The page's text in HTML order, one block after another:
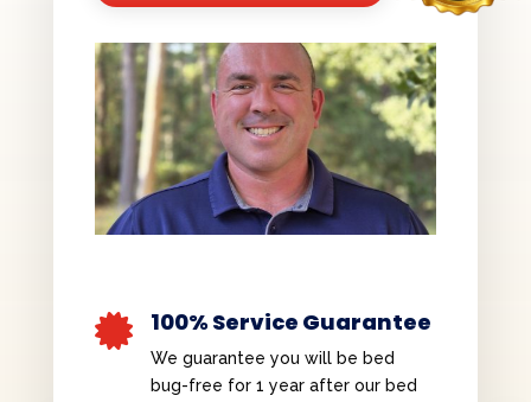
 100% Service Guarantee
We guarantee you will be bed
bug-free for 1 year after our bed